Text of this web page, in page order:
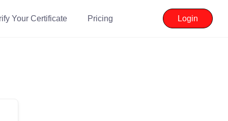
Your Certificate Pricing Login